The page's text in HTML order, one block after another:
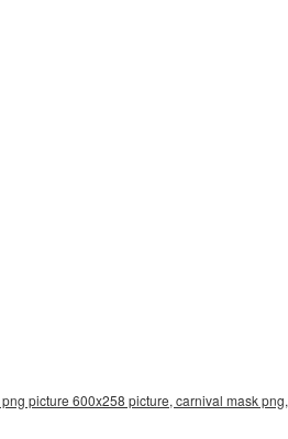
picture 600x258 picture, carnival mask png,